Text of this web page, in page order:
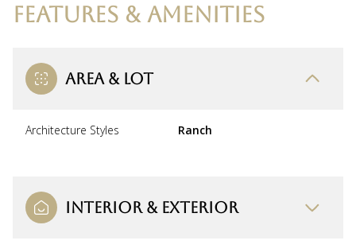
FEATURES & AMENITIES
AREA & LOT
Architecture Styles Ranch
INTERIOR & EXTERIOR